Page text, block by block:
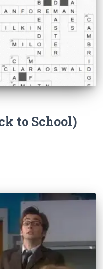
to School)